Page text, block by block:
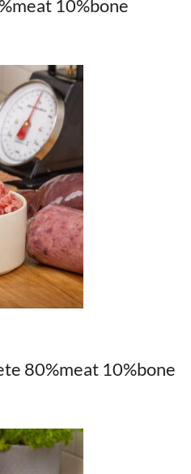
10%bone
80%meat 10%bone